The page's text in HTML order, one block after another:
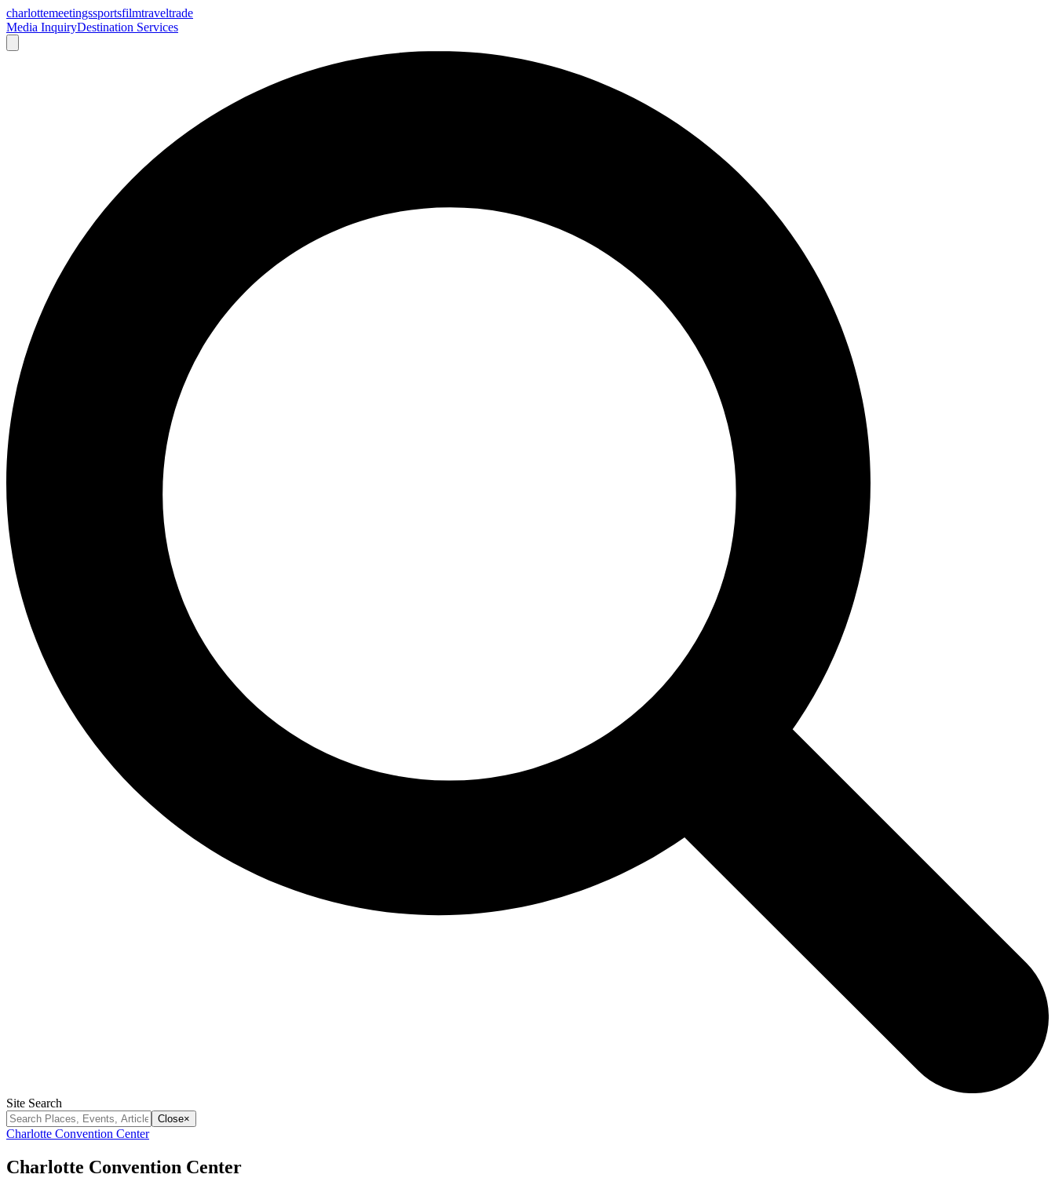
charlottemeetingssportsfilmtraveltrade
Media InquiryDestination Services
Site Search
Close×
Charlotte Convention Center
Charlotte Convention Center